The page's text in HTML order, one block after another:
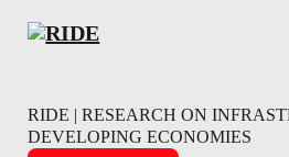
RIDE | RESEARCH ON
DEVELOPING ECONOMIES